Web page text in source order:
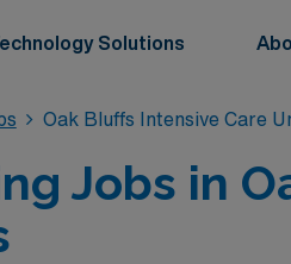
Solutions
Oak Bluffs Intensive Care
Jobs in